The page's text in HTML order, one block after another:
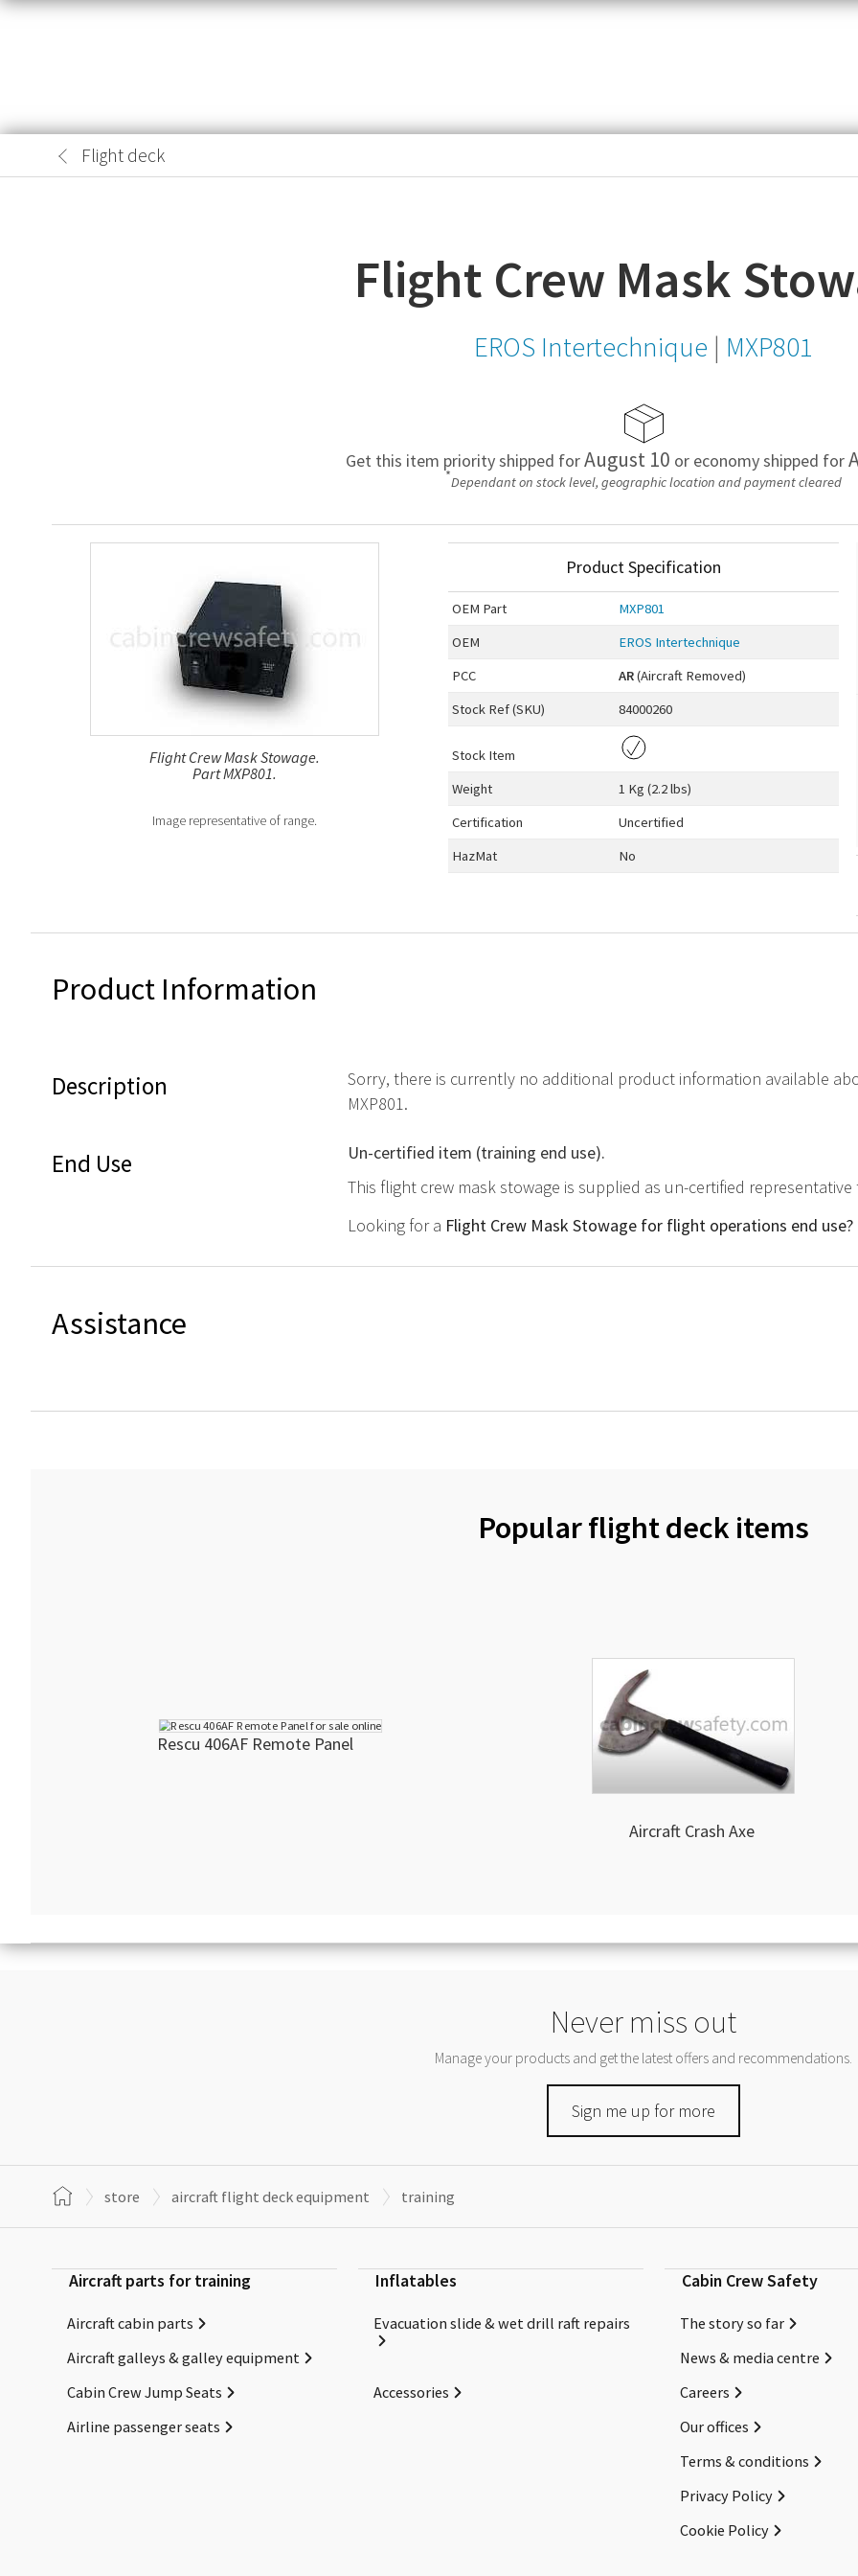
item,
Flight deck
Flight Crew Mask
EROS Intertechnique | MXP801
Get this item priority shipped forAugust 10 or economy shipped for
*Dependant on stock level, geographic location and payment cleared
Flight Crew Mask Stowage.
Part MXP801.
Image representative of range.
Product Specification
OEM Part
MXP801
OEM
EROS Intertechnique
PCC
AR(Aircraft Removed)
Stock Ref (SKU) 84000260
Stock Item
Weight
1 Kg (2.2 lbs)
Certification
Uncertified
HazMat
No
Product Information
Description
Sorry, there is currently no additional product information available
MXP801.
End Use
Un-certified item (training end use).
This flight crew mask stowage is supplied as un-certified
Looking for a Flight Crew Mask Stowage for flight operations end use?
Assistance
Popular flight deck items
Rescu 406AF Remote Panel
Aircraft Crash Axe
Never miss out
Manage your products and get the latest offers and recommendations.
Sign me up for more
store aircraft flight deck equipment training
Aircraft parts for training
Aircraft cabin parts
Aircraft galleys & galley equipment
Cabin Crew Jump Seats
Airline passenger seats
Inflatables
Evacuation slide & wet drill raft repairs
Accessories
Cabin Crew Safety
The story so far
News & media centre
Careers
Our offices
Terms & conditions
Privacy Policy
Cookie Policy